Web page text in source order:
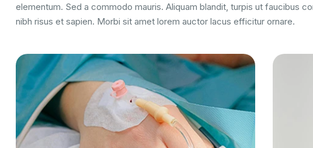
elementum. Sed a commodo mauris. Aliquam blandit, turpis ut faucibus
nibh risus et sapien. Morbi sit amet lorem auctor lacus efficitur ornare.